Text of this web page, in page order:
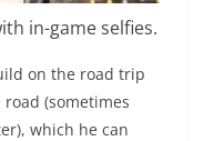
in-game selfies.
on the road trip
(sometimes
which he can